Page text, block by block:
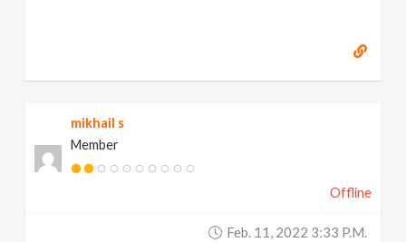
mikhail s
Member
Offline
Feb. 11, 2022 3:33 P.m.